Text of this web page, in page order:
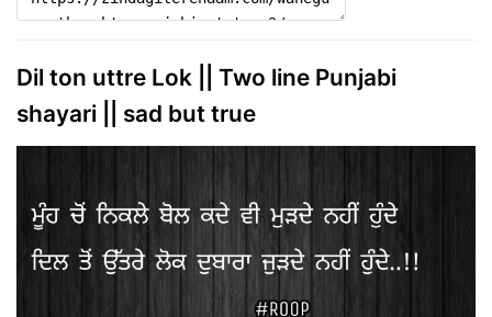
Dil ton uttre Lok || Two line Punjabi
shayari || sad but true